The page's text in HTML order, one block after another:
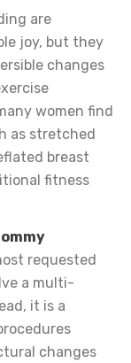
are
joy, but they
changes
women find
as stretched
breast
fitness
requested
a multi-
it is a
changes